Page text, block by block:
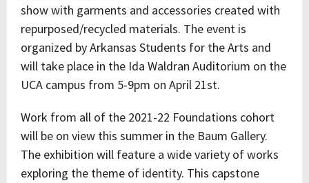
show with garments and accessories created with
repurposed/recycled materials. The event is
organized by Arkansas Students for the Arts and
will take place in the Ida Waldran Auditorium on the
UCA campus from 5-9pm on April 21st.
Work from all of the 2021-22 Foundations cohort
will be on view this summer in the Baum Gallery.
The exhibition will feature a wide variety of works
exploring the theme of identity. This capstone